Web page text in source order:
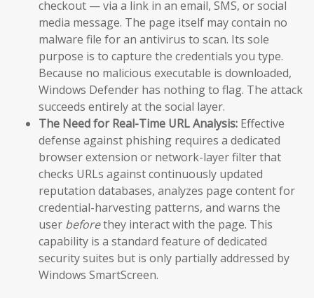
checkout — via a link in an email, SMS, or social
media message. The page itself may contain no
malware file for an antivirus to scan. Its sole
purpose is to capture the credentials you type.
Because no malicious executable is downloaded,
Windows Defender has nothing to flag. The attack
succeeds entirely at the social layer.
The Need for Real-Time URL Analysis: Effective
defense against phishing requires a dedicated
browser extension or network-layer filter that
checks URLs against continuously updated
reputation databases, analyzes page content for
credential-harvesting patterns, and warns the
user beforethey interact with the page. This
capability is a standard feature of dedicated
security suites but is only partially addressed by
Windows SmartScreen.